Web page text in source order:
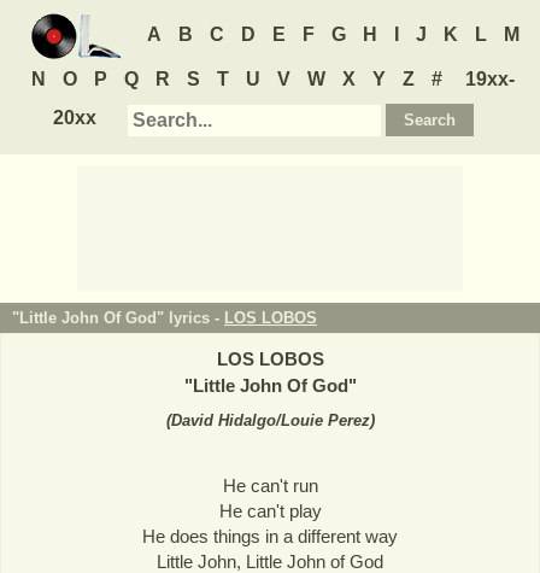
A B C D E F G H J K L M
N O P Q R S T U V W X Y Z #
19xx-
20xx
"Little John Of God" lyrics - LOS LOBOS
LOS LOBOS
"Little John Of God"
(David Hidalgo/Louie Perez)
He can't run
He can't play
He does things in a different way
Little John, Little John of God